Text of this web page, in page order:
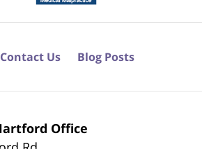
Office
Contact Us Blog Posts